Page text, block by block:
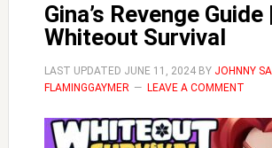
Gina’s Revenge Guide |
Whiteout Survival
LAST UPDATED JUNE 11, 2024BY JOHNNY
FLAMINGGAYMER
LEAVE A COMMENT